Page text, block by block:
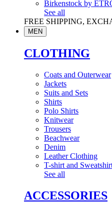
Birkenstock by
See all
FREE SHIPPING,
MEN
CLOTHING
Coats and Outerwear
Jackets
Suits and Sets
Shirts
Polo Shirts
Knitwear
Trousers
Beachwear
Denim
Leather Clothing
T-shirt and
See all
ACCESSORIES